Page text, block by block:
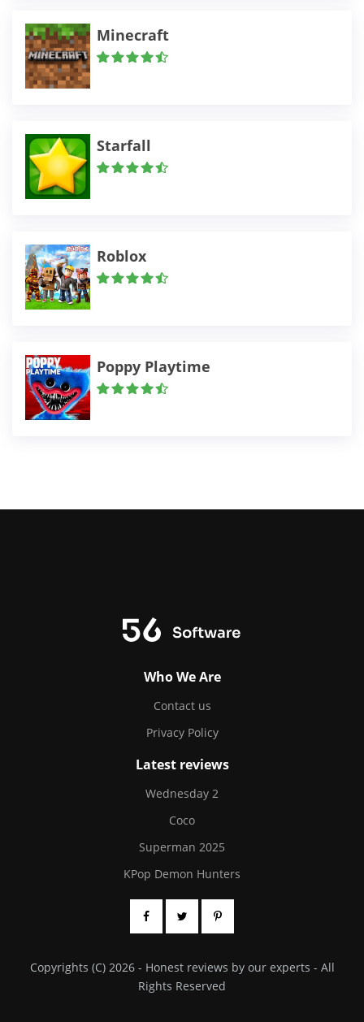
Minecraft
Starfall
Roblox
Poppy Playtime
Who We Are
Contact us
Privacy Policy
Latest reviews
Wednesday 2
Coco
Superman 2025
KPop Demon Hunters
Copyrights (C) 2026 - Honest reviews by our experts - All
Rights Reserved